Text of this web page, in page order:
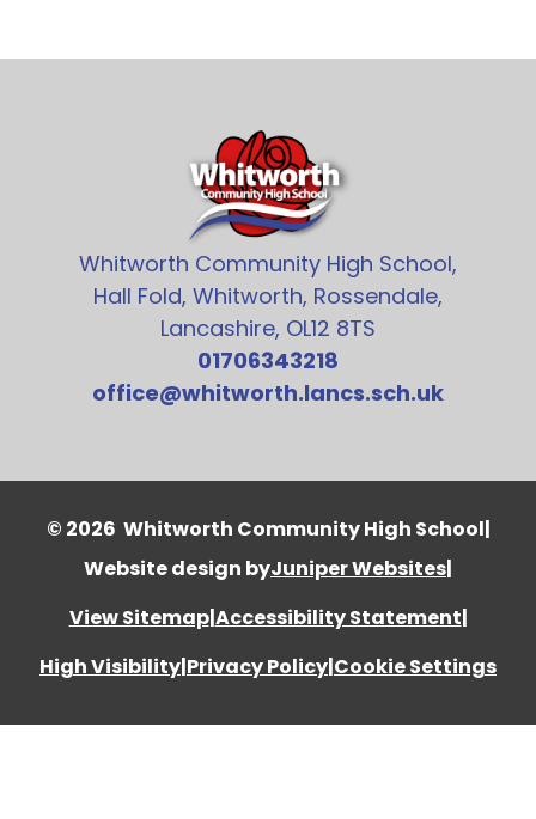
Whitworth Community High School,
Hall Fold, Whitworth, Rossendale,
Lancashire, OL12 8TS
01706343218
office@whitworth.lancs.sch.uk
© 2026 Whitworth Community High School|
Website design byJuniper Websites|
View Sitemap|Accessibility Statement|
High Visibility|Privacy Policy|Cookie Settings